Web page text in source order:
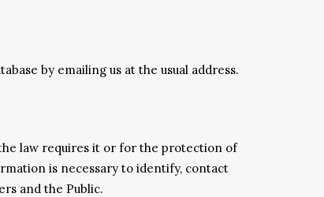
by emailing us at the usual address.
law requires it or for the protection of
is necessary to identify, contact
and the Public.